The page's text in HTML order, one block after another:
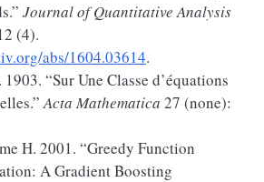
.” Journal of Quantitative Analysis
(4).
abs/1604.03614.
1903. “Sur Une Classe d’équations
Acta Mathematica 27 (none):
H. 2001. “Greedy Function
A Gradient Boosting